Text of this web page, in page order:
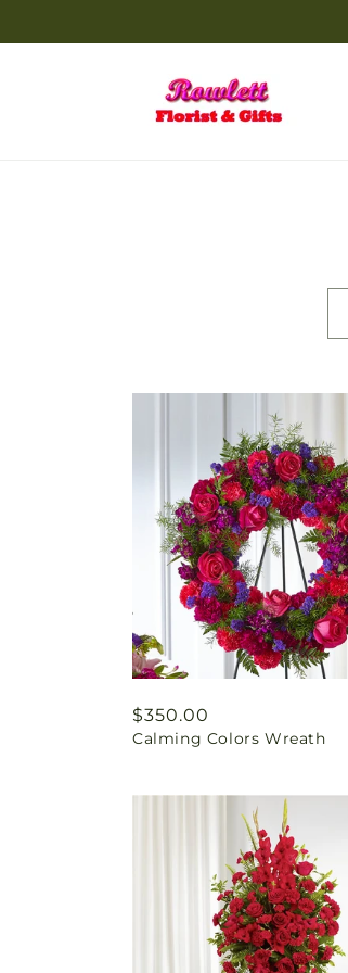
Regular
price
$350.00
Calming Colors Wreath